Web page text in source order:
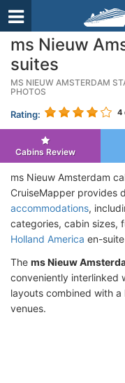
ms Nieuw
suites
MS NIEUW AMSTERDAM
PHOTOS
Rating: 4
Cabins Review
ms Nieuw Amsterdam
CruiseMapper provides
accommodations,
categories, cabin sizes,
Holland America en-
The ms Nieuw
conveniently interlinked
layouts combined with
venues.